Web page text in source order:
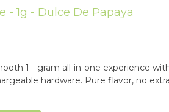
- 1g - Dulce De Papaya
1 - gram all-in-one experience
hardware. Pure flavor, no extras